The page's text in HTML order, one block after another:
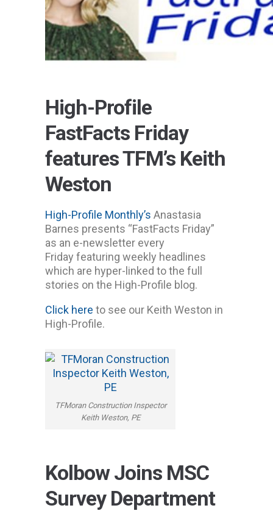
High-Profile
FastFacts Friday
features TFM’s Keith
Weston
High-Profile Monthly’s Anastasia
Barnes presents “FastFacts Friday”
as an e-newsletter every
Friday featuring weekly headlines
which are hyper-linked to the full
stories on the High-Profile blog.
Click here to see our Keith Weston in
High-Profile.
TFMoran Construction Inspector
Keith Weston, PE
Kolbow Joins MSC
Survey Department